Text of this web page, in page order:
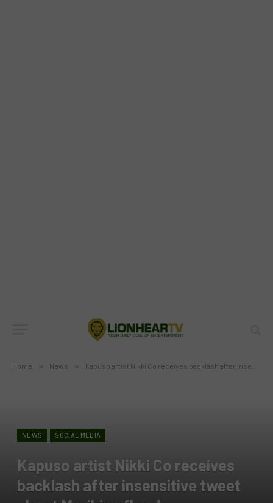
Home » News » Kapuso artist Nikki Co receives backlash after insensitive tweet about Marikina floods
NEWS SOCIAL MEDIA
Kapuso artist Nikki Co receives
backlash after insensitive tweet